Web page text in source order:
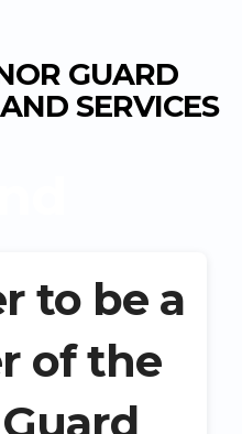
GUARD
SERVICES
to be a
of the